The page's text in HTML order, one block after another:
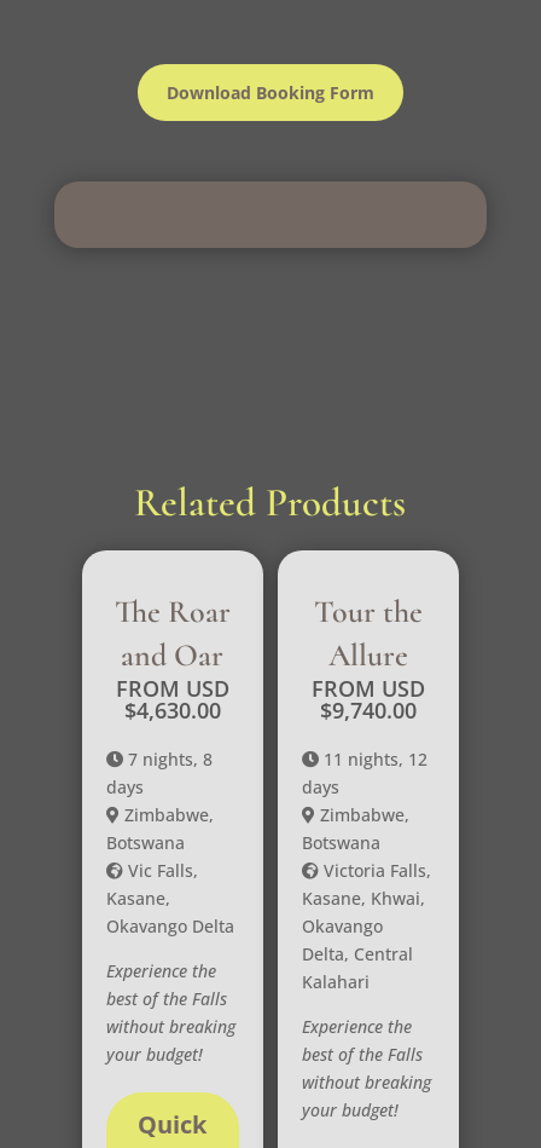
Download Booking Form
Related Products
The Roar
and Oar
FROM USD
$4,630.00
7 nights, 8
days
Zimbabwe,
Botswana
Vic Falls,
Kasane,
Okavango Delta
Experience the
best of the Falls
without breaking
your budget!
Quick
Tour the
Allure
FROM USD
$9,740.00
11 nights, 12
days
Zimbabwe,
Botswana
Victoria Falls,
Kasane, Khwai,
Okavango
Delta, Central
Kalahari
Experience the
best of the Falls
without breaking
your budget!